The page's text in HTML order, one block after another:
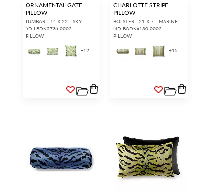
ORNAMENTAL GATE
PILLOW
LUMBAR - 14 X 22 - SKY
YD LBDK5736 0002
PILLOW
+12
CHARLOTTE STRIPE
PILLOW
BOLSTER - 21 X 7 - MARINE
ND BADK6130 0002
PILLOW
+15